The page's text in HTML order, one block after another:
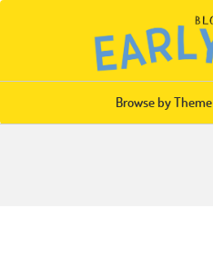
Browse by Theme